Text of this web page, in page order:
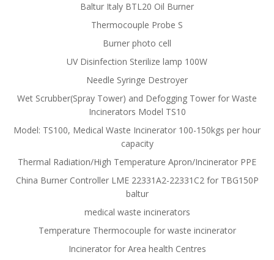
Baltur Italy BTL20 Oil Burner
Thermocouple Probe S
Burner photo cell
UV Disinfection Sterilize lamp 100W
Needle Syringe Destroyer
Wet Scrubber(Spray Tower) and Defogging Tower for Waste
Incinerators Model TS10
Model: TS100, Medical Waste Incinerator 100-150kgs per hour
capacity
Thermal Radiation/High Temperature Apron/Incinerator PPE
China Burner Controller LME 22331A2-22331C2 for TBG150P
baltur
medical waste incinerators
Temperature Thermocouple for waste incinerator
Incinerator for Area health Centres